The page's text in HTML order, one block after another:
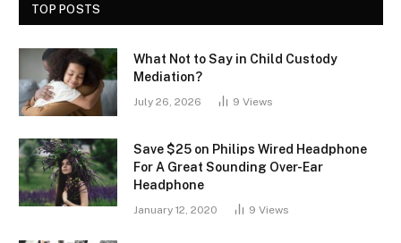
TOP POSTS
What Not to Say in Child Custody
Mediation?
July 26, 2026 9 Views
Save $25 on Philips Wired Headphone
For A Great Sounding Over-Ear
Headphone
January 12, 2020 9 Views